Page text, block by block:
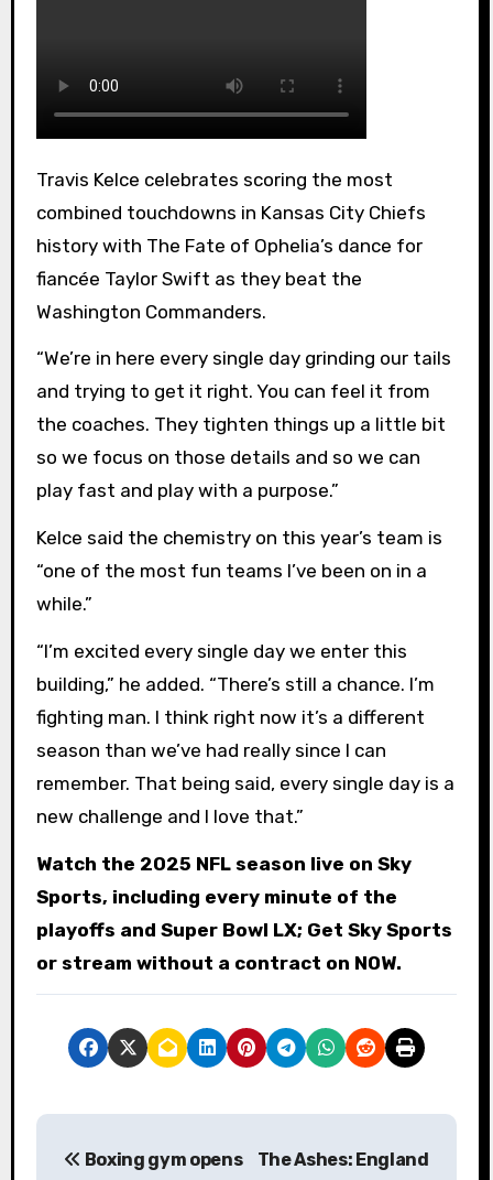
Travis Kelce celebrates scoring the most
combined touchdowns in Kansas City Chiefs
history with The Fate of Ophelia’s dance for
fiancée Taylor Swift as they beat the
Washington Commanders.
“We’re in here every single day grinding our tails
and trying to get it right. You can feel it from
the coaches. They tighten things up a little bit
so we focus on those details and so we can
play fast and play with a purpose.”
Kelce said the chemistry on this year’s team is
“one of the most fun teams I’ve been on in a
while.”
“I’m excited every single day we enter this
building,” he added. “There’s still a chance. I’m
fighting man. I think right now it’s a different
season than we’ve had really since I can
remember. That being said, every single day is a
new challenge and I love that.”
Watch the 2025 NFL season live on Sky
Sports, including every minute of the
playoffs and Super Bowl LX; Get Sky Sports
or stream without a contract on NOW.
P
Boxing gym opens
The Ashes: England